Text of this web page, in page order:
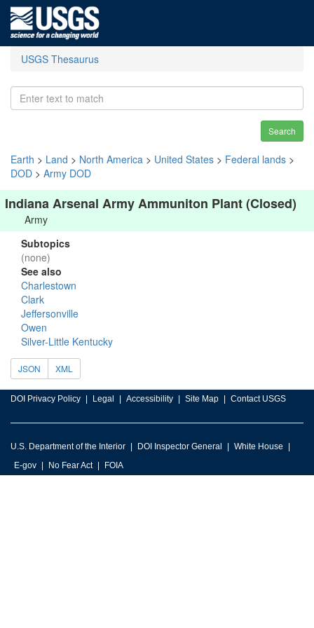
USGS Thesaurus
Search
Earth > Land > North America > United States > Federal lands >
DOD > Army DOD
Indiana Arsenal Army Ammuniton Plant (Closed)
Army
Subtopics
(none)
See also
Charlestown
Clark
Jeffersonville
Owen
Silver-Little Kentucky
JSON XML
DOI Privacy Policy Legal Accessibility Site Map Contact USGS
U.S. Department of the Interior DOI Inspector General
White House
E-gov
No Fear Act FOIA